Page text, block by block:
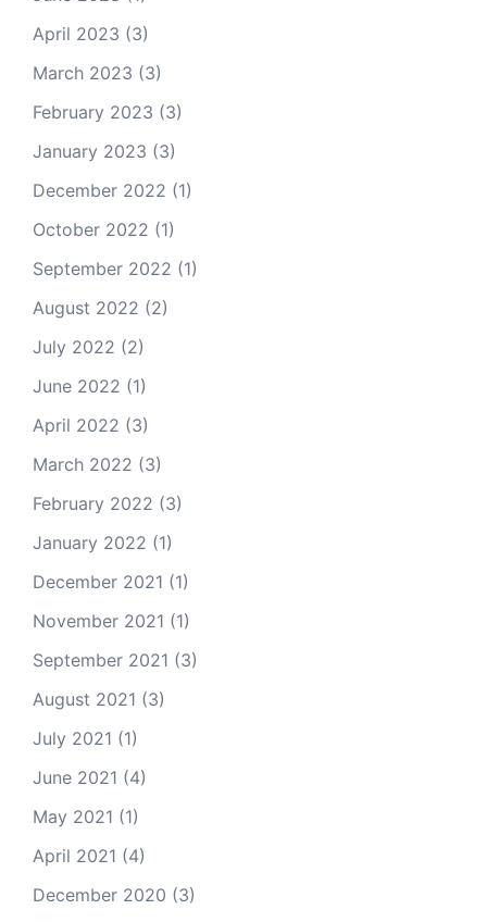
April 2023 (3)
March 2023 (3)
February 2023 (3)
January 2023 (3)
December 2022 (1)
October 2022 (1)
September 2022 (1)
August 2022 (2)
July 2022 (2)
June 2022 (1)
April 2022 (3)
March 2022 (3)
February 2022 (3)
January 2022 (1)
December 2021 (1)
November 2021 (1)
September 2021 (3)
August 2021 (3)
July 2021 (1)
June 2021 (4)
May 2021 (1)
April 2021 (4)
December 2020 (3)